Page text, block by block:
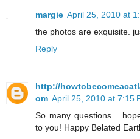
margie April 25, 2010 at
the photos are exquisite.
Reply
http://
om April 25, 2010 at 7:15
So many questions...
to you! Happy Belated